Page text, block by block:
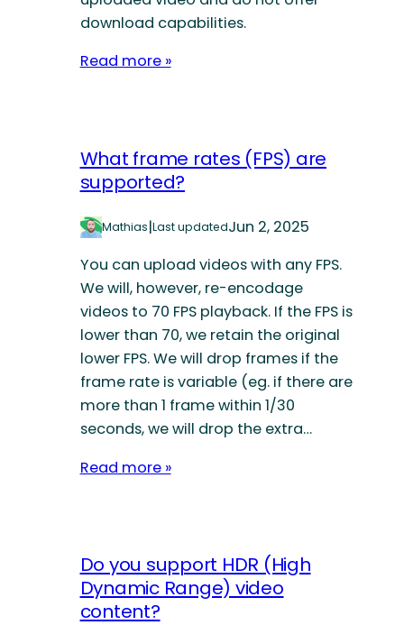
download capabilities.
Read more »
What frame rates (FPS) are
supported?
Mathias|Last updatedJun 2, 2025
You can upload videos with any FPS.
We will, however, re-encodage
videos to 70 FPS playback. If the FPS is
lower than 70, we retain the original
lower FPS. We will drop frames if the
frame rate is variable (eg. if there are
more than 1 frame within 1/30
seconds, we will drop the extra…
Read more »
Do you support HDR (High
Dynamic Range) video
content?